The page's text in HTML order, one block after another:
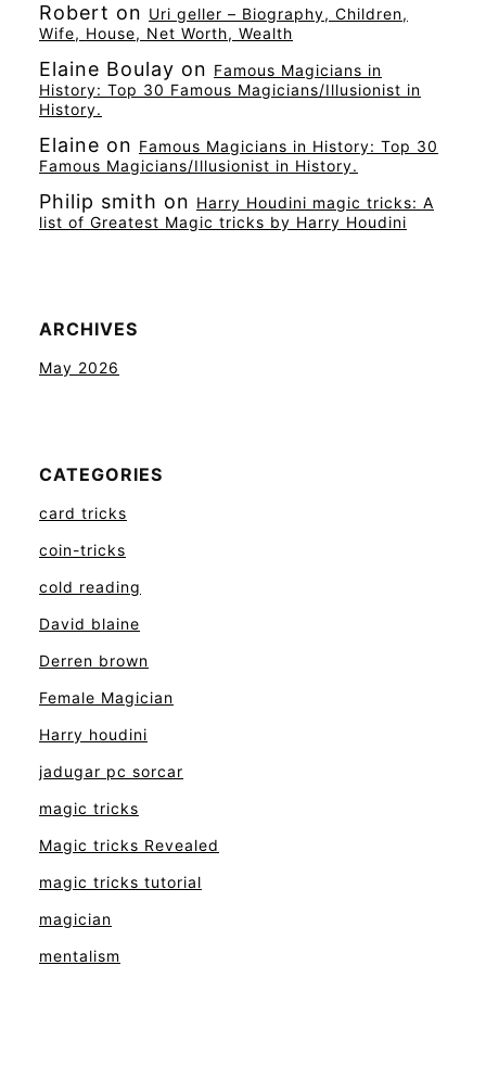
Robert on Uri geller – Biography, Children,
Wife, House, Net Worth, Wealth
Elaine Boulay on Famous Magicians in
History: Top 30 Famous Magicians/Illusionist in
History.
Elaine on Famous Magicians in History: Top 30
Famous Magicians/Illusionist in History.
Philip smith on Harry Houdini magic tricks: A
list of Greatest Magic tricks by Harry Houdini
ARCHIVES
May 2026
CATEGORIES
card tricks
coin-tricks
cold reading
David blaine
Derren brown
Female Magician
Harry houdini
jadugar pc sorcar
magic tricks
Magic tricks Revealed
magic tricks tutorial
magician
mentalism